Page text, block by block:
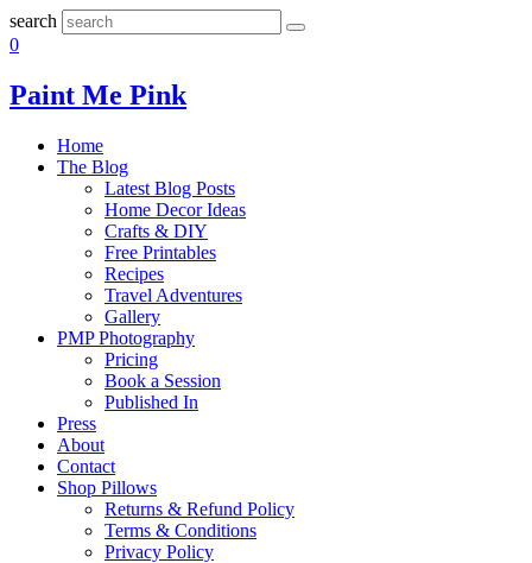
search
0
Paint Me Pink
Home
The Blog
Latest Blog Posts
Home Decor Ideas
Crafts & DIY
Free Printables
Recipes
Travel Adventures
Gallery
PMP Photography
Pricing
Book a Session
Published In
Press
About
Contact
Shop Pillows
Returns & Refund Policy
Terms & Conditions
Privacy Policy